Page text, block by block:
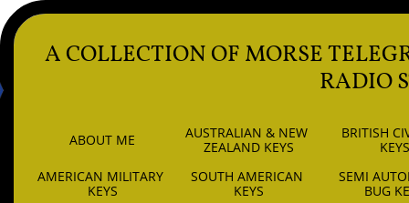
ABOUT ME
AUSTRALIAN & NEW
ZEALAND KEYS
BRITISH
KEYS
AMERICAN MILITARY
KEYS
SOUTH AMERICAN
KEYS
SEMI
BUG
A COLLECTION OF MORSE
RADIO